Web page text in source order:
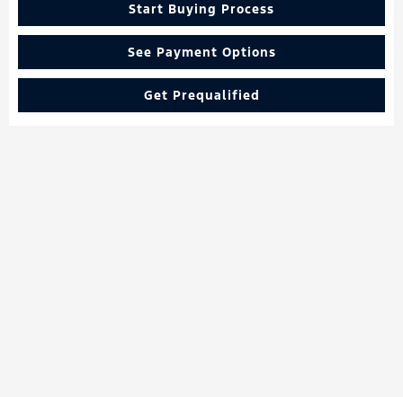
Start Buying Process
See Payment Options
Get Prequalified